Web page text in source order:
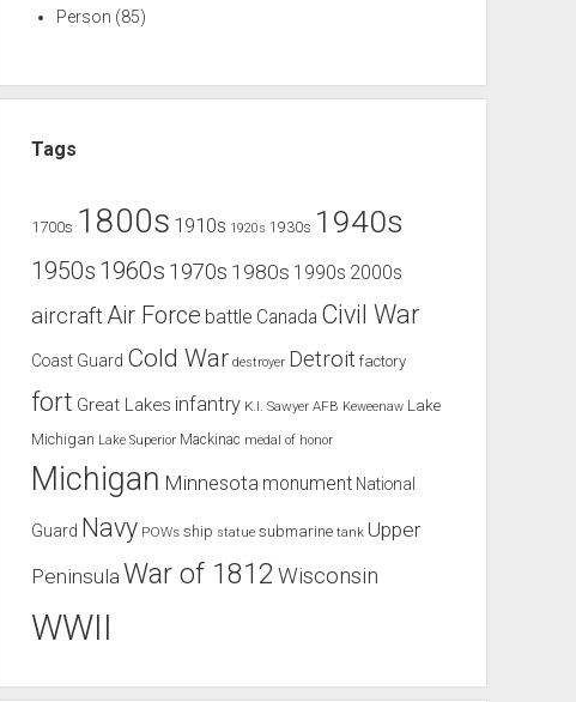
Person (85)
Tags
1700s 1800s 1910s 1920s 1930s 1940s
1950s 1960s 1970s 1980s 1990s 2000s
aircraftAir Force battle Canada Civil War
Coast Guard Cold War destroyer Detroit factory
fort Great Lakes infantry K.I. Sawyer AFB Keweenaw Lake
Michigan Lake Superior Mackinac medal of honor
Michigan Minnesota monument National
Guard Navy POWs ship statue submarine tank Upper
Peninsula War of 1812 Wisconsin
WWII